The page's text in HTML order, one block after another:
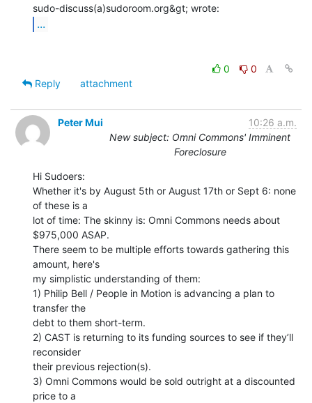
...
0
0
Reply
attachment
Peter Mui
10:26 a.m.
New subject: Omni Commons' Imminent
Foreclosure
Hi Sudoers:
Whether it's by August 5th or August 17th or Sept 6: none
of these is a
lot of time: The skinny is: Omni Commons needs about
$975,000 ASAP.
There seem to be multiple efforts towards gathering this
amount, here's
my simplistic understanding of them:
1) Philip Bell / People in Motion is advancing a plan to
transfer the
debt to them short-term.
2) CAST is returning to its funding sources to see if they’ll
reconsider
their previous rejection(s).
3) Omni Commons would be sold outright at a discounted
price to a